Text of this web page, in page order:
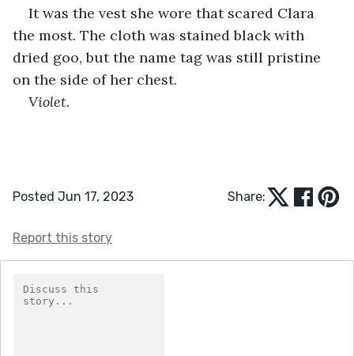
It was the vest she wore that scared Clara
the most. The cloth was stained black with
dried goo, but the name tag was still pristine
on the side of her chest.
Violet.
Posted Jun 17, 2023 Share:
Report this story